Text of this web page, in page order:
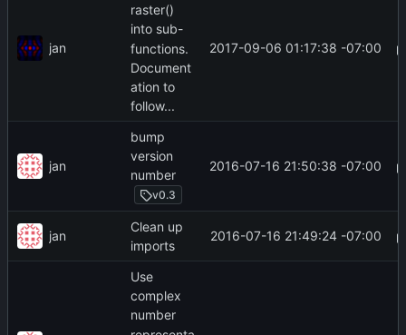
jan
raster()
into sub-
functions.
Document
ation to
follow...
2017-09-06 01:17:38 -07:00
jan
bump
version
number
v0.3
2016-07-16 21:50:38 -07:00
jan
Clean up
imports
2016-07-16 21:49:24 -07:00
Use
complex
number